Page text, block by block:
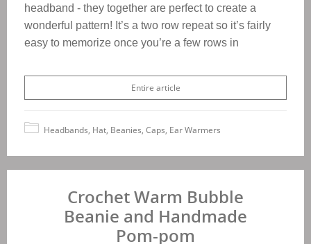
headband - they together are perfect to create a
wonderful pattern! It’s a two row repeat so it’s fairly
easy to memorize once you’re a few rows in
Entire article
Headbands, Hat, Beanies, Caps, Ear Warmers
Crochet Warm Bubble
Beanie and Handmade
Pom-pom